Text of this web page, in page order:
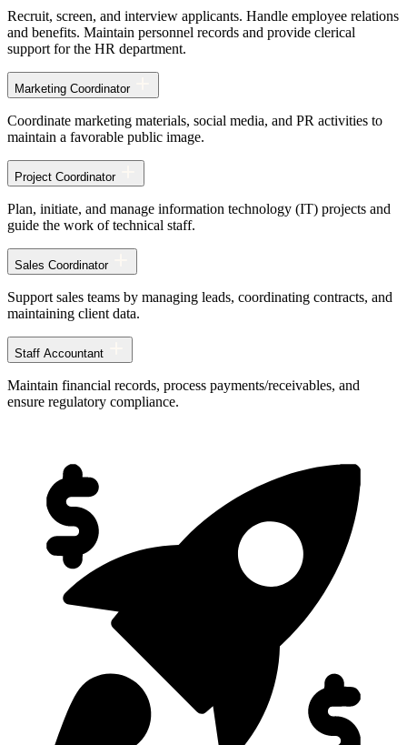
Recruit, screen, and interview applicants. Handle employee relations
and benefits. Maintain personnel records and provide clerical
support for the HR department.
Marketing Coordinator
Coordinate marketing materials, social media, and PR activities to
maintain a favorable public image.
Project Coordinator
Plan, initiate, and manage information technology (IT) projects and
guide the work of technical staff.
Sales Coordinator
Support sales teams by managing leads, coordinating contracts, and
maintaining client data.
Staff Accountant
Maintain financial records, process payments/receivables, and
ensure regulatory compliance.